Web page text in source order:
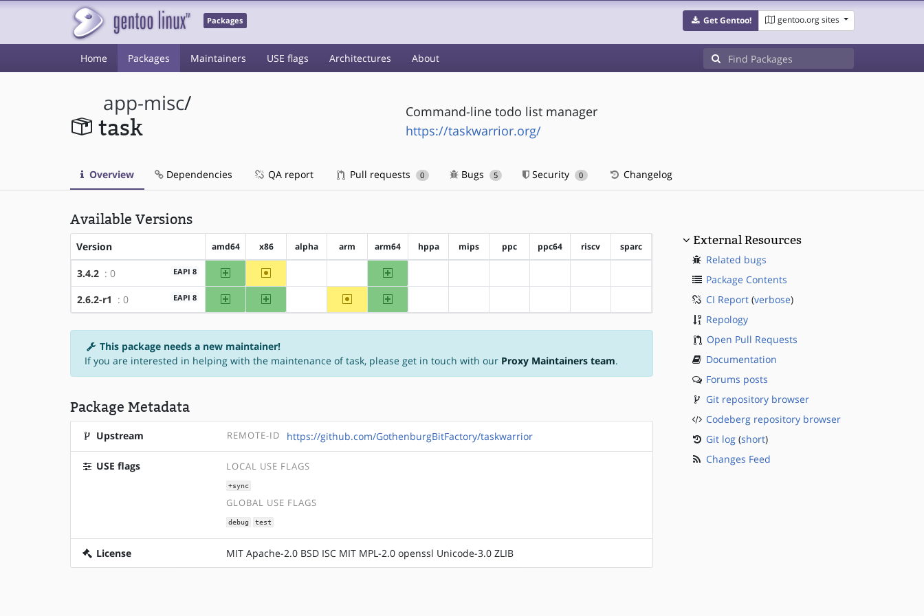
Packages Get Gentoo! gentoo.org sites
Home Packages Maintainers USE flags Architectures About
app-misc/
task
Command-line todo list manager
https://taskwarrior.org/
Overview Dependencies QA report Pull requests 0 Bugs 5 Security 0 Changelog
Available Versions
Version amd64 x86 alpha arm arm64 hppa mips ppc ppc64 riscv sparc
3.4.2 : 0 EAPI 8 amd64 ~x86 arm64
2.6.2-r1 : 0 EAPI 8 amd64 x86 ~arm arm64
This package needs a new maintainer!
If you are interested in helping with the maintenance of task, please get in touch with our Proxy Maintainers team.
Package Metadata
Upstream REMOTE-ID https://github.com/GothenburgBitFactory/taskwarrior
USE flags LOCAL USE FLAGS
+sync
GLOBAL USE FLAGS
debug test
License MIT Apache-2.0 BSD ISC MIT MPL-2.0 openssl Unicode-3.0 ZLIB
External Resources
Related bugs
Package Contents
CI Report(verbose)
Repology
Open Pull Requests
Documentation
Forums posts
Git repository browser
Codeberg repository browser
Git log(short)
Changes Feed